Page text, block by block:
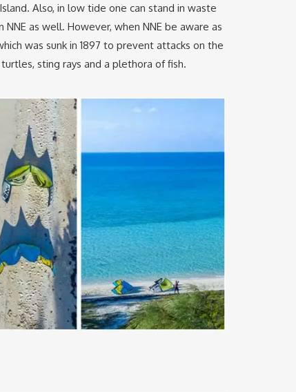
Also, in low tide one can stand in waste
as well. However, when NNE be aware as
was sunk in 1897 to prevent attacks on the
sting rays and a plethora of fish.